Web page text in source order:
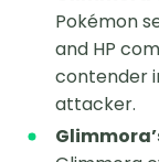
Pokémon
and HP
contender
attacker.